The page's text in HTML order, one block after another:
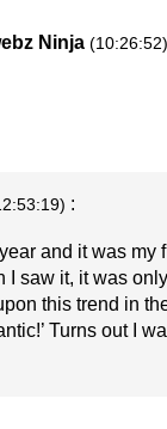
Ninja (10:26:52)
:
and it was my
I saw it, it was
this trend in
Turns out I